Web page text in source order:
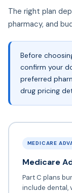
The right plan
pharmacy, and
Before
confirm your
preferred
drug pricing
MEDICARE
Medicare
Part C plans
include dental,